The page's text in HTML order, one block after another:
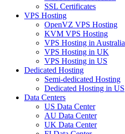
SSL Certificates
VPS Hosting
OpenVZ VPS Hosting
KVM VPS Hosting
VPS Hosting in Australia
VPS Hosting in UK
VPS Hosting in US
Dedicated Hosting
Semi-dedicated Hosting
Dedicated Hosting in US
Data Centers
US Data Center
AU Data Center
UK Data Center